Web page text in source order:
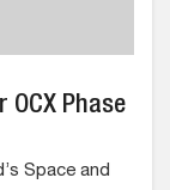
OCX Phase
Space and